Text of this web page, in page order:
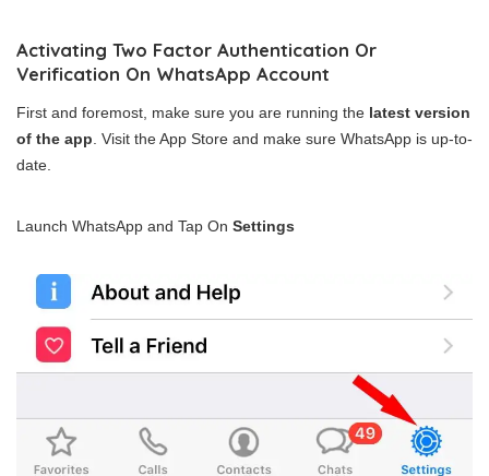
Activating Two Factor Authentication Or
Verification On WhatsApp Account
First and foremost, make sure you are running the latest version
of the app . Visit the App Store and make sure WhatsApp is up-to-
date.
Launch WhatsApp and Tap On Settings